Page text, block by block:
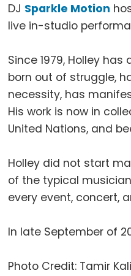
DJ Sparkle Motion
live in-studio
Since 1979, Holley
born out of struggle,
necessity, has
His work is now in
United Nations, and
Holley did not start
of the typical
every event, concert,
In late September of
Photo Credit: Tamir